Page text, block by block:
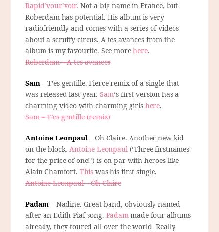
Rapid’vour’voir. Not a big name in France, but
Roberdam has potential. His album is very
radiofriendly and comes with a series of videos
about a scruffy circus. A tes avances from the
album is my favourite. See morehere.
Roberdam – A tes avances
Sam – T’es gentille. Fierce remix of a single that
was released last year.Sam‘s first version has a
charming video with charming girlshere.
Sam – T’es gentille (remix)
Antoine Leonpaul – Oh Claire. Another new kid
on the block,Antoine Leonpaul (‘Three firstnames
for the price of one!’) is on par with heroes like
Alain Chamfort.This was his first single.
Antoine Leonpaul – Oh Claire
Padam – Nadine. Great band, obviously named
after an Edith Piaf song.Padam made four albums
already, they toured all over the world. Really